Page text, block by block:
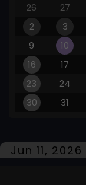
26
27
2
3
9
10
16
17
23
24
30
31
Jun 11, 2026